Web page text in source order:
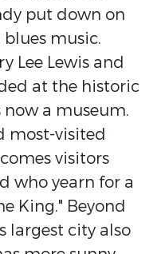
put down on
music.
Lee Lewis and
at the historic
now a museum.
most-visited
visitors
who yearn for a
King." Beyond
largest city also